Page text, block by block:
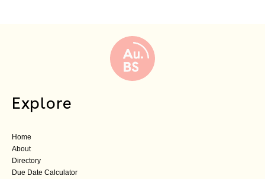
Explore
Home
About
Directory
Due Date Calculator